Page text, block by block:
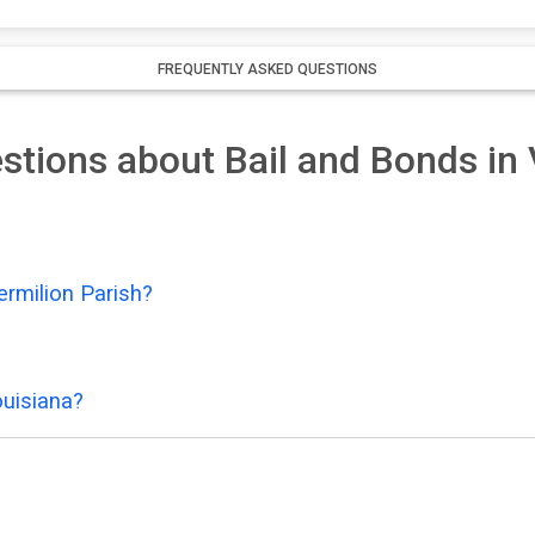
FREQUENTLY ASKED QUESTIONS
about Bail and Bonds
Parish?